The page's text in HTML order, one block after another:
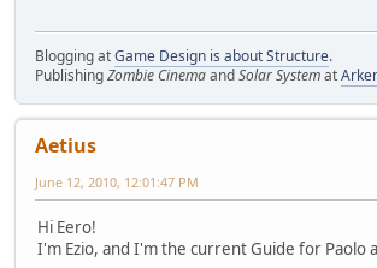
Blogging atGame Design is about Structure.
PublishingZombie CinemaandSolar Systemat
Aetius
June 12, 2010, 12:01:47 PM
Hi Eero!
I'm Ezio, and I'm the current Guide for Paolo